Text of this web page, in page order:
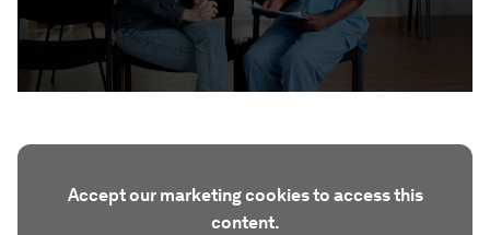
Accept our marketing cookies to access this
content.